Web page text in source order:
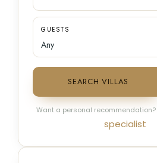
GUESTS
SEARCH VILLAS
Want a personal recommendation?
specialist